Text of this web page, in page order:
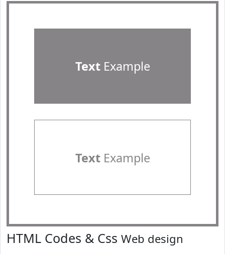
TextExample
TextExample
HTML Codes & Css Web design